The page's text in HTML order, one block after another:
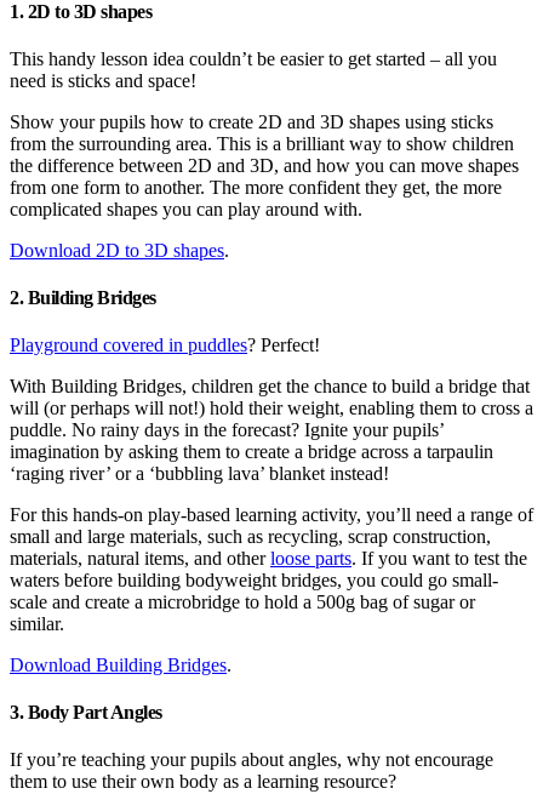
1. 2D to 3D shapes
This handy lesson idea couldn’t be easier to get started – all you
need is sticks and space!
Show your pupils how to create 2D and 3D shapes using sticks
from the surrounding area. This is a brilliant way to show children
the difference between 2D and 3D, and how you can move shapes
from one form to another. The more confident they get, the more
complicated shapes you can play around with.
Download 2D to 3D shapes.
2. Building Bridges
Playground covered in puddles? Perfect!
With Building Bridges, children get the chance to build a bridge that
will (or perhaps will not!) hold their weight, enabling them to cross a
puddle. No rainy days in the forecast? Ignite your pupils’
imagination by asking them to create a bridge across a tarpaulin
‘raging river’ or a ‘bubbling lava’ blanket instead!
For this hands-on play-based learning activity, you’ll need a range of
small and large materials, such as recycling, scrap construction,
materials, natural items, and otherloose parts. If you want to test the
waters before building bodyweight bridges, you could go small-
scale and create a microbridge to hold a 500g bag of sugar or
similar.
Download Building Bridges.
3. Body Part Angles
If you’re teaching your pupils about angles, why not encourage
them to use their own body as a learning resource?